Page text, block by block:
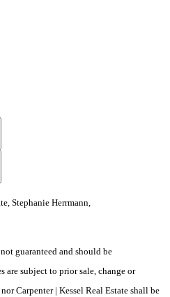
Stephanie Herrmann,
guaranteed and should be
subject to prior sale, change or
Carpenter | Kessel Real Estate shall be